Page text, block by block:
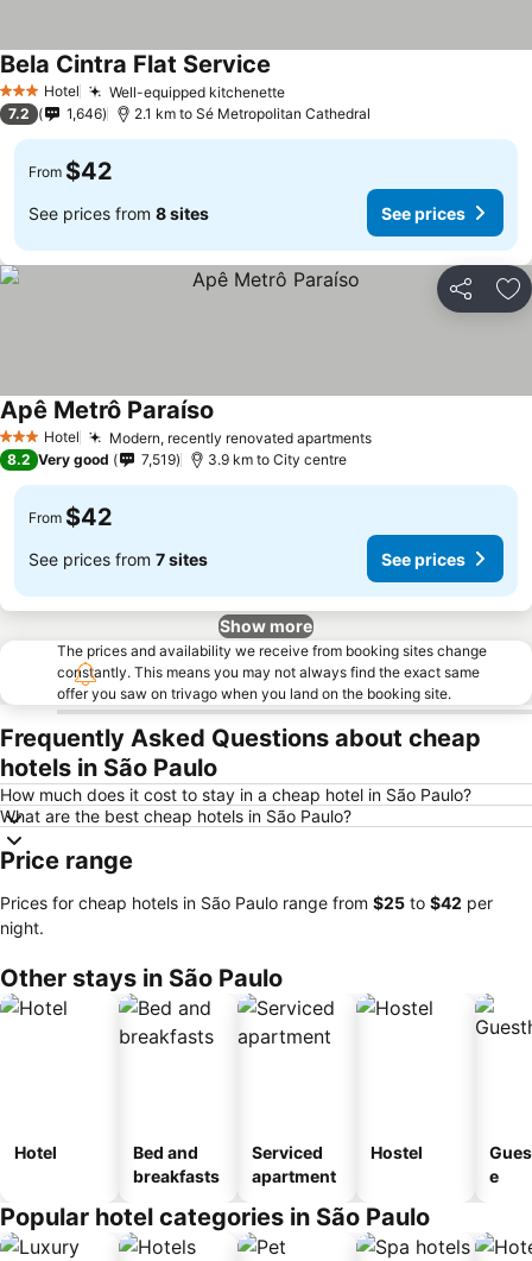
3 StarsHotel Well-equipped kitchenette
Bela Cintra Flat Service
7.2 1,646 2.1 km to Sé Metropolitan Cathedral
From $42
See prices from 8 sites See prices
Share
3 StarsHotel Modern, recently renovated apartments
Apê Metrô Paraíso
8.2 Very good 7,519 3.9 km to City centre
From $42
See prices from 7 sites See prices
Show more
The prices and availability we receive from booking sites change
constantly. This means you may not always find the exact same
offer you saw on trivago when you land on the booking site.
Frequently Asked Questions about cheap
hotels in São Paulo
How much does it cost to stay in a cheap hotel in São Paulo?
What are the best cheap hotels in São Paulo?
Price range
Prices for cheap hotels in São Paulo range from ‎$25 to ‎$42 per
night.
Other stays in São Paulo
Hotel
Bed and
breakfasts
Serviced
apartment
Hostel
e
Popular hotel categories in São Paulo